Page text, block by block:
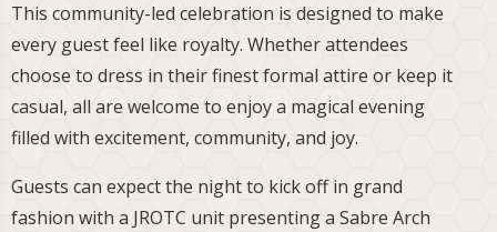
This community-led celebration is designed to make
every guest feel like royalty. Whether attendees
choose to dress in their finest formal attire or keep it
casual, all are welcome to enjoy a magical evening
filled with excitement, community, and joy.
Guests can expect the night to kick off in grand
fashion with a JROTC unit presenting a Sabre Arch